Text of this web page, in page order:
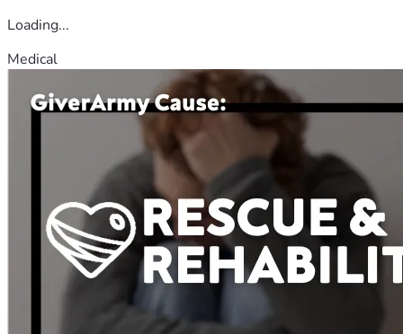
Loading...
Medical